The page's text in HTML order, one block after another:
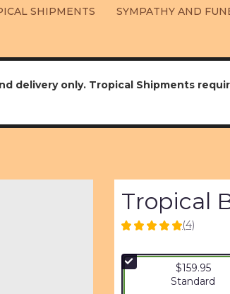
SHIPMENTS SYMPATHY AND
delivery only. Tropical Shipments
Tropical
5
of
5
(4)
$159.95
Standard